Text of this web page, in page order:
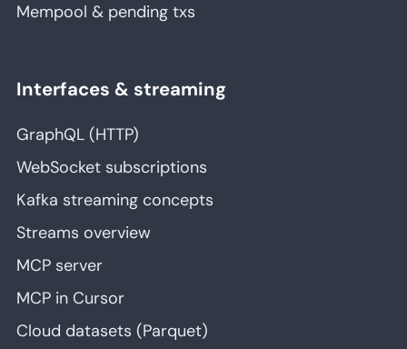
Mempool & pending txs
Interfaces & streaming
GraphQL (HTTP)
WebSocket subscriptions
Kafka streaming concepts
Streams overview
MCP server
MCP in Cursor
Cloud datasets (Parquet)